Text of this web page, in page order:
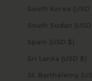
Spain (USD $)
Sri Lanka (USD $)